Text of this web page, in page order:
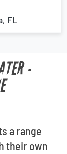
FL
-
a range
their own